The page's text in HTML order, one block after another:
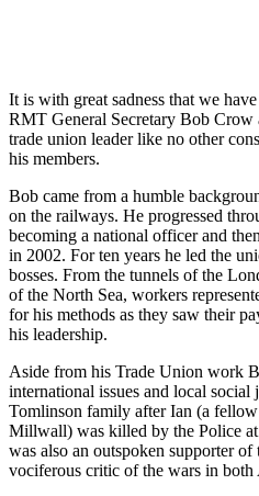
It is with great sadness that we
RMT General Secretary Bob Crow
trade union leader like no other
his members.
Bob came from a humble
on the railways. He progressed
becoming a national officer and
in 2002. For ten years he led the
bosses. From the tunnels of the
of the North Sea, workers
for his methods as they saw their
his leadership.
Aside from his Trade Union work
international issues and local social
Tomlinson family after Ian (a
Millwall) was killed by the Police
was also an outspoken supporter of
vociferous critic of the wars in both